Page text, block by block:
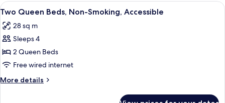
View
all
photos
for
Two
Queen
Beds,
Non-
A hotel room with two beds, a desk
3
Two Queen Beds, Non-Smoking, Accessible
28 sq m
Sleeps 4
2 Queen Beds
Free wired internet
More details
More